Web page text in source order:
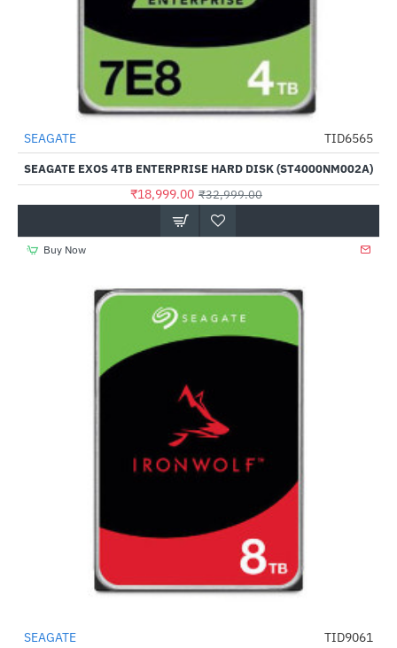
-42%
Out Of Stock
SEAGATE TID6565
SEAGATE EXOS 4TB ENTERPRISE HARD DISK (ST4000NM002A)
₹18,999.00 ₹32,999.00
Buy Now
NEW
SEAGATE TID9061